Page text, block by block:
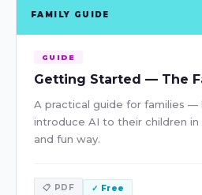
FAMILY GUIDE
GUIDE
Getting Started — The
A practical guide for families —
introduce AI to their children in
and fun way.
📋 PDF ✓ Free